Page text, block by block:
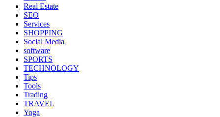
Real Estate
SEO
Services
SHOPPING
Social Media
software
SPORTS
TECHNOLOGY
Tips
Tools
Trading
TRAVEL
Yoga